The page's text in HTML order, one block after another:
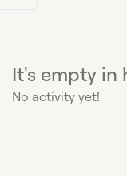
It's empty in
No activity yet!